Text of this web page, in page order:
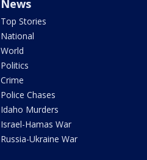
News
Top Stories
National
World
Politics
Crime
Police Chases
Idaho Murders
Israel-Hamas War
Russia-Ukraine War